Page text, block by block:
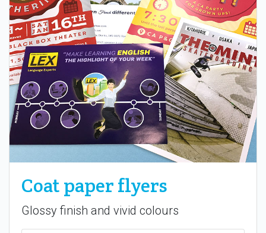
Coat paper flyers
Glossy finish and vivid colours